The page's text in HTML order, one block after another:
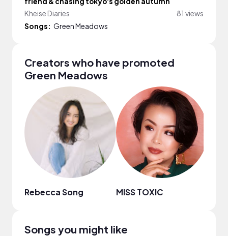
Kheise Diaries
81 views
Songs: Green Meadows
Creators who have promoted
Green Meadows
Rebecca Song MISS TOXIC
Songs you might like